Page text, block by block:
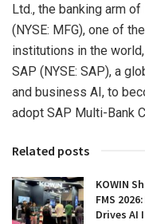
Ltd., the banking arm
(NYSE: MFG), one of
institutions in the
SAP (NYSE: SAP), a
and business AI, to
adopt SAP Multi-Bank
Related posts
KOWIN
FMS
Drives AI